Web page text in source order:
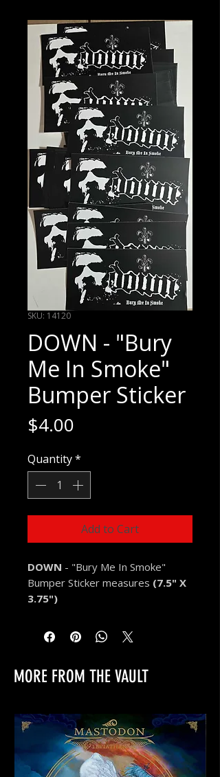
SKU: 14120
DOWN - "Bury
Me In Smoke"
Bumper Sticker
$4.00
Quantity*
Add to Cart
DOWN - "Bury Me In Smoke"
Bumper Sticker measures (7.5" X
3.75")
MORE FROM THE VAULT